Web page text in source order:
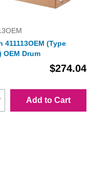
411113OEM (Type
OEM Drum
$274.04
Add to Cart